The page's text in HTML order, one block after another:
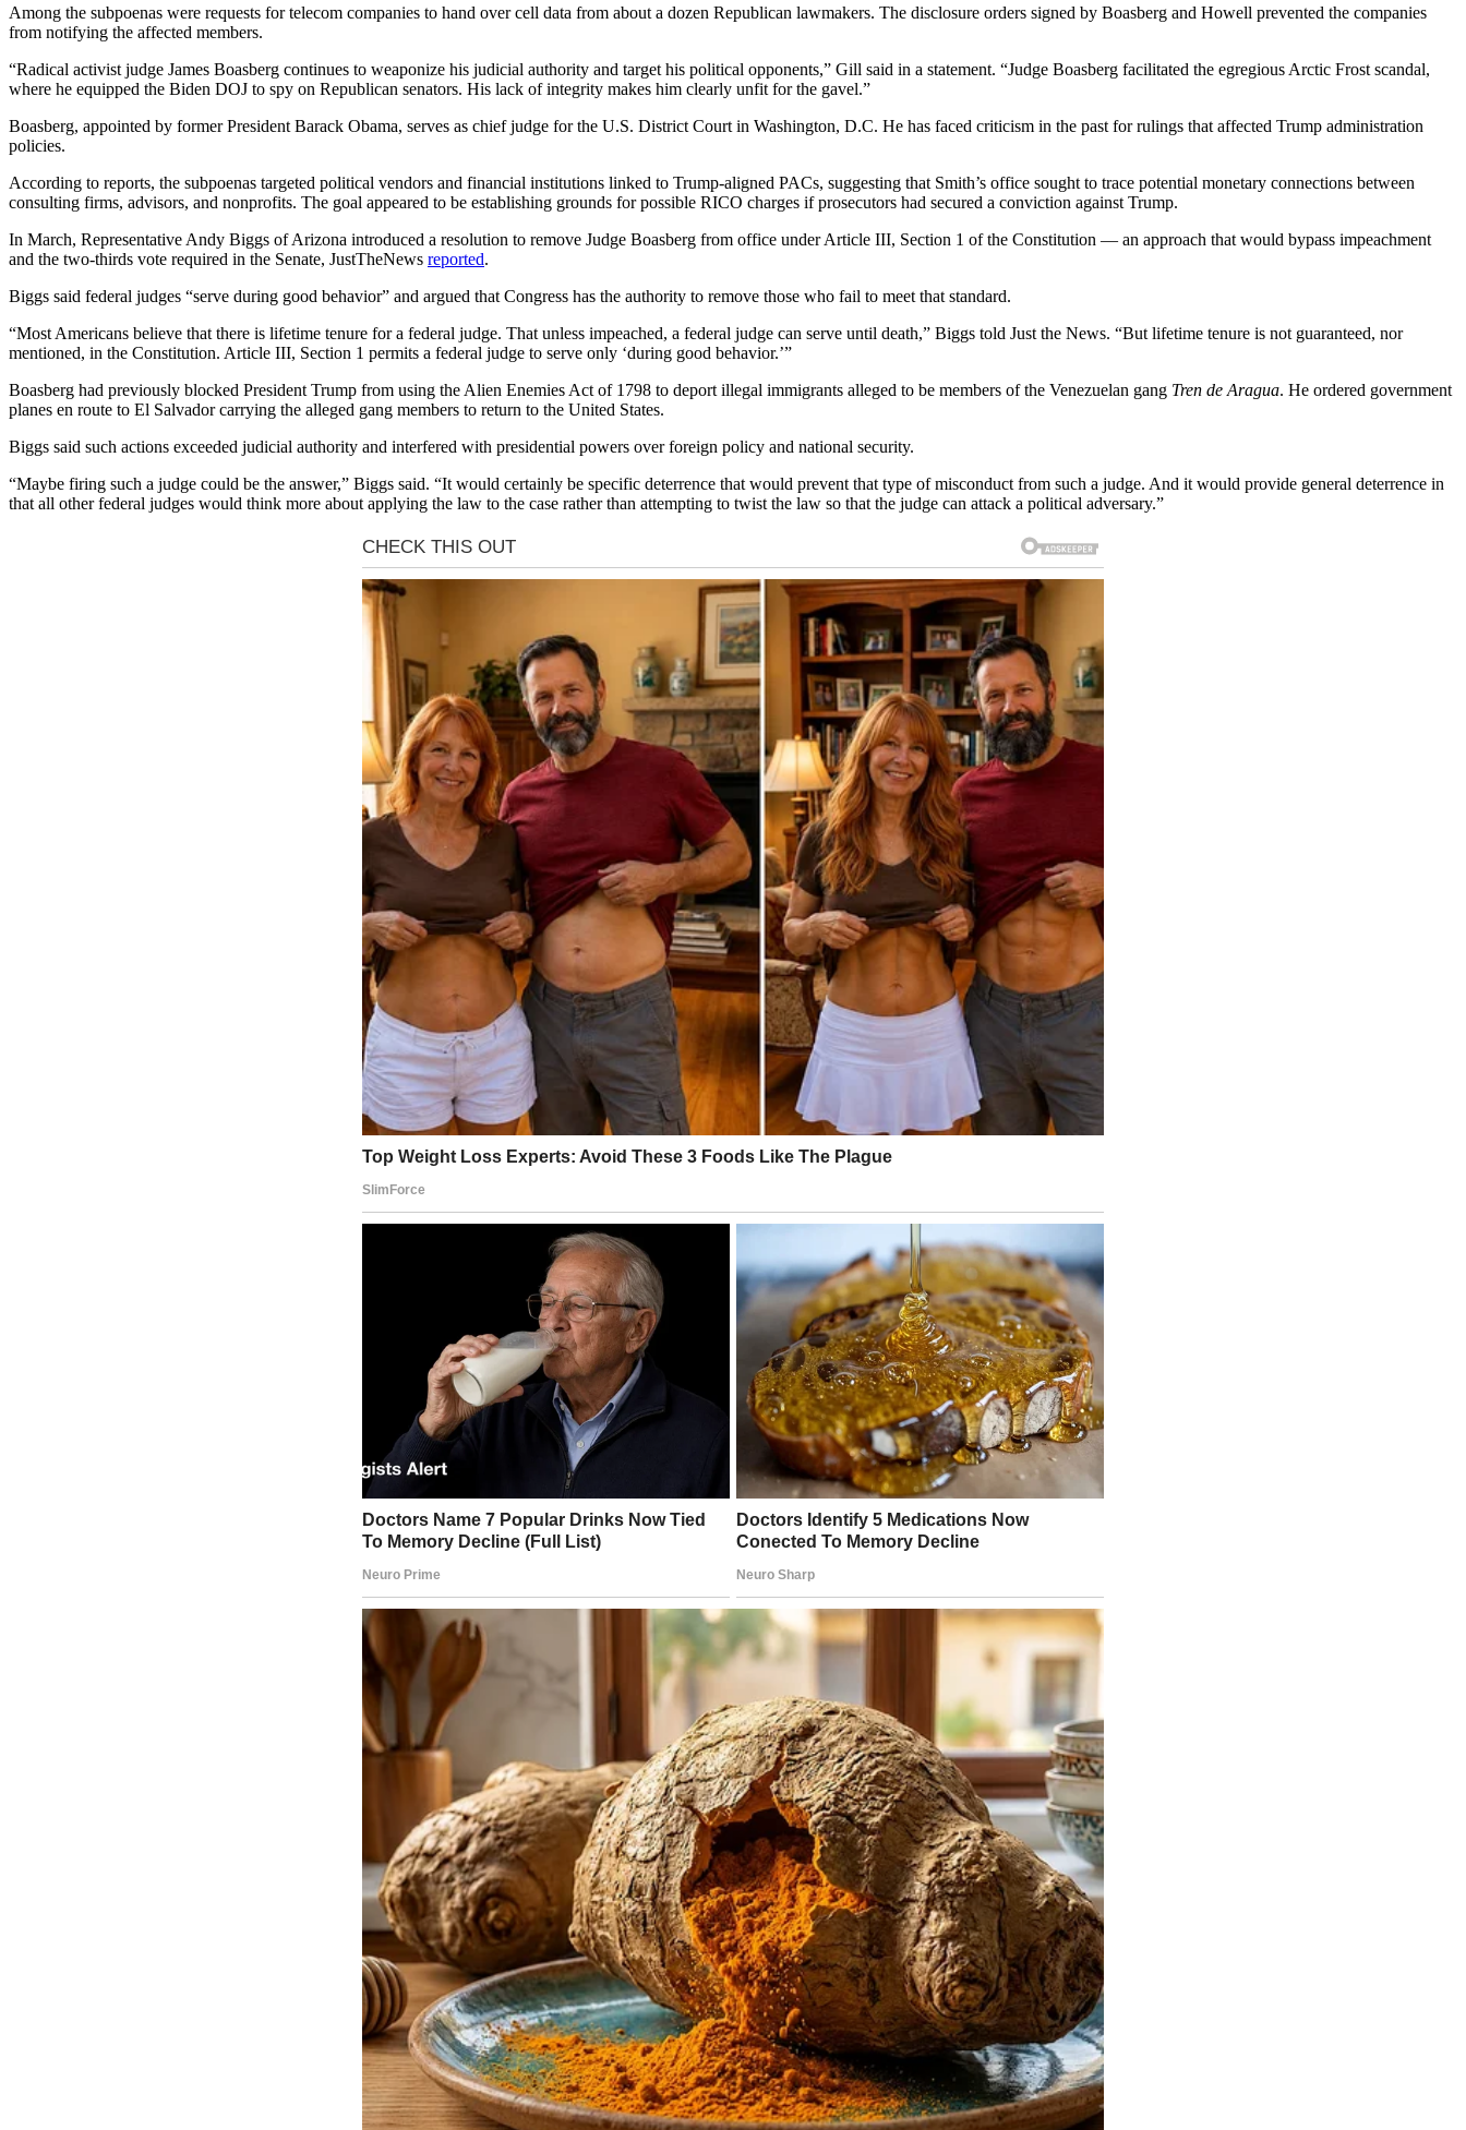
Among the subpoenas were requests for telecom companies to hand over cell data from about a dozen Republican lawmakers. The disclosure orders signed by Boasberg and Howell prevented the companies
from notifying the affected members.
“Radical activist judge James Boasberg continues to weaponize his judicial authority and target his political opponents,” Gill said in a statement. “Judge Boasberg facilitated the egregious Arctic Frost scandal,
where he equipped the Biden DOJ to spy on Republican senators. His lack of integrity makes him clearly unfit for the gavel.”
Boasberg, appointed by former President Barack Obama, serves as chief judge for the U.S. District Court in Washington, D.C. He has faced criticism in the past for rulings that affected Trump administration
policies.
According to reports, the subpoenas targeted political vendors and financial institutions linked to Trump-aligned PACs, suggesting that Smith’s office sought to trace potential monetary connections between
consulting firms, advisors, and nonprofits. The goal appeared to be establishing grounds for possible RICO charges if prosecutors had secured a conviction against Trump.
In March, Representative Andy Biggs of Arizona introduced a resolution to remove Judge Boasberg from office under Article III, Section 1 of the Constitution — an approach that would bypass impeachment
and the two-thirds vote required in the Senate, JustTheNews reported.
Biggs said federal judges “serve during good behavior” and argued that Congress has the authority to remove those who fail to meet that standard.
“Most Americans believe that there is lifetime tenure for a federal judge. That unless impeached, a federal judge can serve until death,” Biggs told Just the News. “But lifetime tenure is not guaranteed, nor
mentioned, in the Constitution. Article III, Section 1 permits a federal judge to serve only ‘during good behavior.’”
Boasberg had previously blocked President Trump from using the Alien Enemies Act of 1798 to deport illegal immigrants alleged to be members of the Venezuelan gang Tren de Aragua. He ordered government
planes en route to El Salvador carrying the alleged gang members to return to the United States.
Biggs said such actions exceeded judicial authority and interfered with presidential powers over foreign policy and national security.
“Maybe firing such a judge could be the answer,” Biggs said. “It would certainly be specific deterrence that would prevent that type of misconduct from such a judge. And it would provide general deterrence in
that all other federal judges would think more about applying the law to the case rather than attempting to twist the law so that the judge can attack a political adversary.”